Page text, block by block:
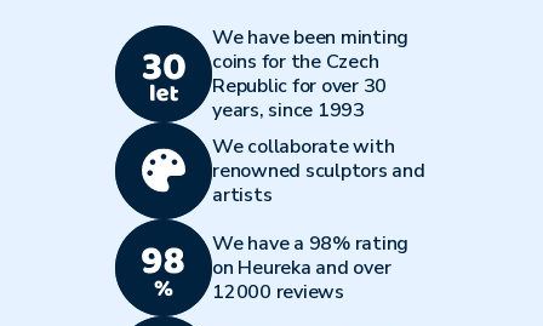
We have been minting
coins for the Czech
Republic for over 30
years, since 1993
We collaborate with
renowned sculptors and
artists
We have a 98% rating
on Heureka and over
12000 reviews